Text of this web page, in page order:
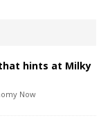
hints at Milky
Now